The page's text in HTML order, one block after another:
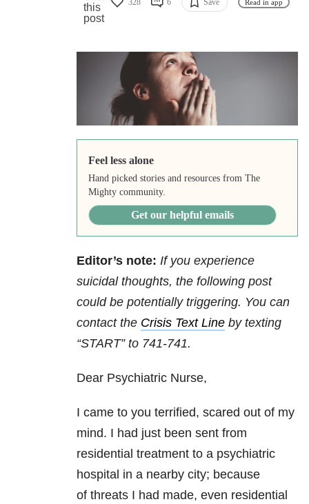
328 6 Save Read in app
Feel less alone
Hand picked stories and resources from The
Mighty community.
Get our helpful emails
Editor’s note: If you experience
suicidal thoughts, the following post
could be potentially triggering. You can
contact the Crisis Text Line by texting
“START” to 741-741.
Dear Psychiatric Nurse,
I came to you terrified, scared out of my
mind. I had just been sent from
residential treatment to a psychiatric
hospital in a nearby city; because
of threats I had made, even residential